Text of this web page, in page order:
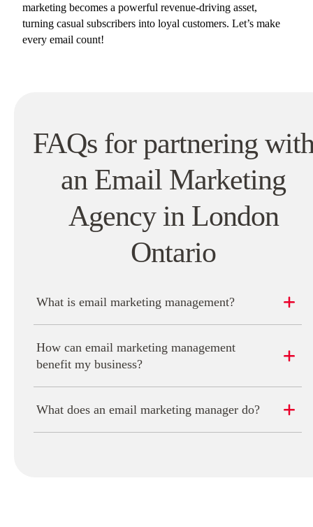
marketing becomes a powerful revenue-driving asset,
turning casual subscribers into loyal customers. Let’s make
every email count!
FAQs for partnering
an Email Marketing
Agency in London
Ontario
What is email marketing management?
How can email marketing management
benefit my business?
What does an email marketing manager do?